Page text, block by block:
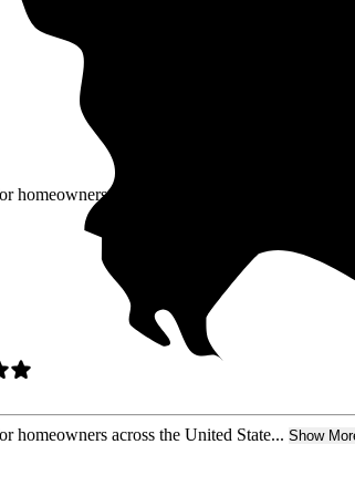
homeowners
homeowners across the United State... Show